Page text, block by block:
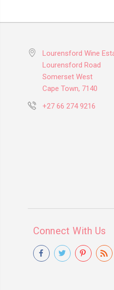
Lourensford Wine
Lourensford Road
Somerset West
Cape Town, 7140
+27 66 274 9216
Connect With Us